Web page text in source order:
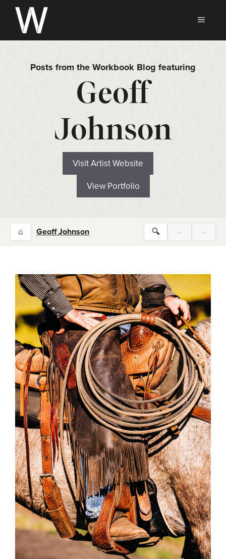
Skip
content
Posts from the Workbook Blog featuring
Geoff
Johnson
Visit Artist Website
View Portfolio
⌂ Geoff Johnson 🔍 ← →